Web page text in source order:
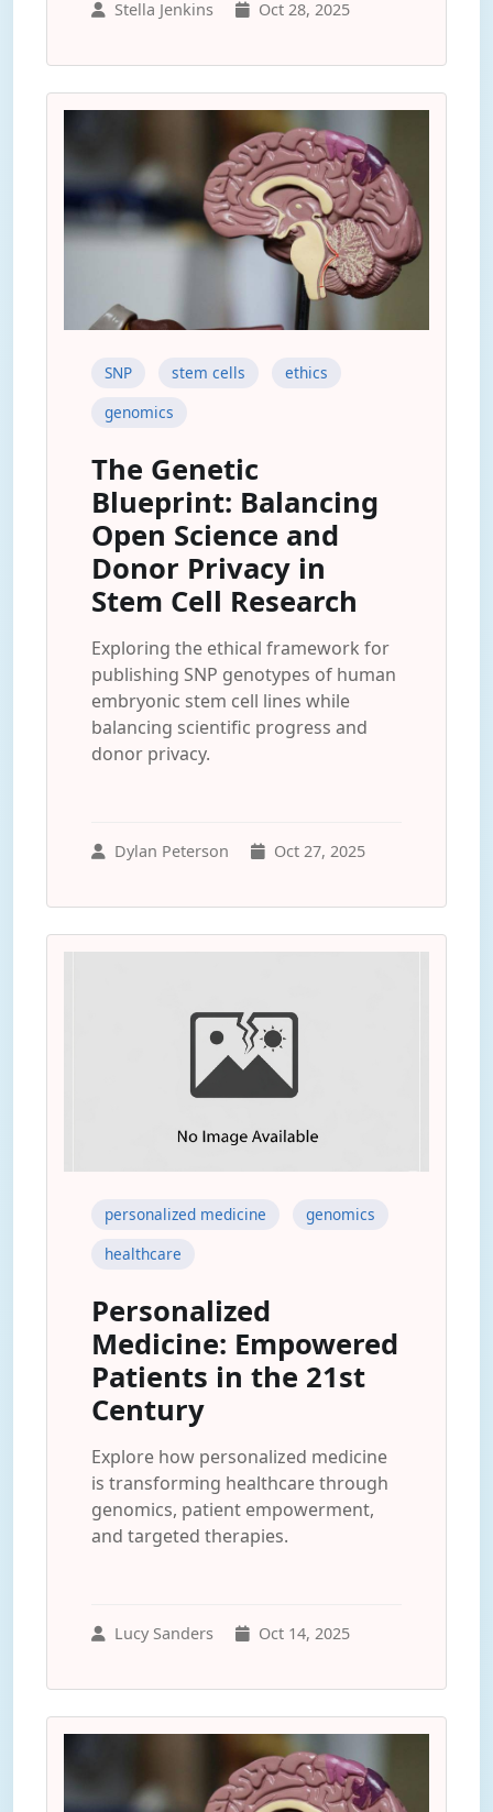
Stella Jenkins Oct 28, 2025
SNP stem cells
ethics
genomics
The Genetic
Blueprint: Balancing
Open Science and
Donor Privacy in
Stem Cell Research
Exploring the ethical framework for
publishing SNP genotypes of human
embryonic stem cell lines while
balancing scientific progress and
donor privacy.
Dylan Peterson Oct 27, 2025
personalized medicine
genomics
healthcare
Personalized
Medicine: Empowered
Patients in the 21st
Century
Explore how personalized medicine
is transforming healthcare through
genomics, patient empowerment,
and targeted therapies.
Lucy Sanders Oct 14, 2025